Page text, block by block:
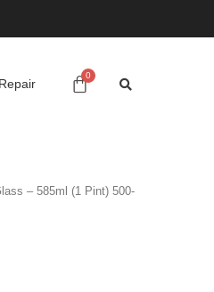
– 585ml (1 Pint) 500-